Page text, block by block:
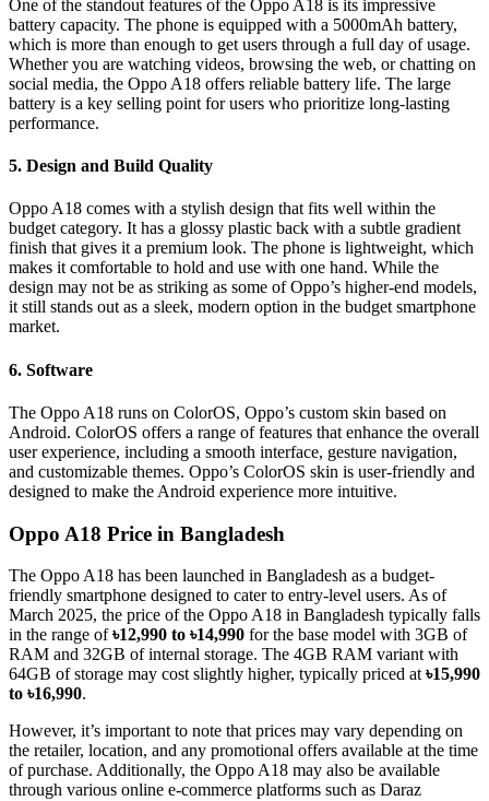
One of the standout features of the Oppo A18 is its impressive
battery capacity. The phone is equipped with a 5000mAh battery,
which is more than enough to get users through a full day of usage.
Whether you are watching videos, browsing the web, or chatting on
social media, the Oppo A18 offers reliable battery life. The large
battery is a key selling point for users who prioritize long-lasting
performance.
5. Design and Build Quality
Oppo A18 comes with a stylish design that fits well within the
budget category. It has a glossy plastic back with a subtle gradient
finish that gives it a premium look. The phone is lightweight, which
makes it comfortable to hold and use with one hand. While the
design may not be as striking as some of Oppo’s higher-end models,
it still stands out as a sleek, modern option in the budget smartphone
market.
6. Software
The Oppo A18 runs on ColorOS, Oppo’s custom skin based on
Android. ColorOS offers a range of features that enhance the overall
user experience, including a smooth interface, gesture navigation,
and customizable themes. Oppo’s ColorOS skin is user-friendly and
designed to make the Android experience more intuitive.
Oppo A18 Price in Bangladesh
The Oppo A18 has been launched in Bangladesh as a budget-
friendly smartphone designed to cater to entry-level users. As of
March 2025, the price of the Oppo A18 in Bangladesh typically falls
in the range of৳12,990 to ৳14,990 for the base model with 3GB of
RAM and 32GB of internal storage. The 4GB RAM variant with
64GB of storage may cost slightly higher, typically priced at ৳15,990
to ৳16,990.
However, it’s important to note that prices may vary depending on
the retailer, location, and any promotional offers available at the time
of purchase. Additionally, the Oppo A18 may also be available
through various online e-commerce platforms such as Daraz